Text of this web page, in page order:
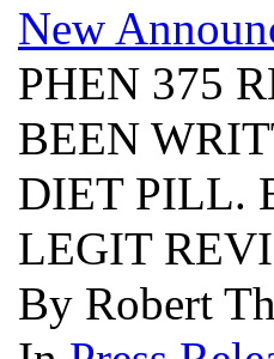
New
PHEN 375
BEEN
DIET PILL.
LEGIT
By Robert